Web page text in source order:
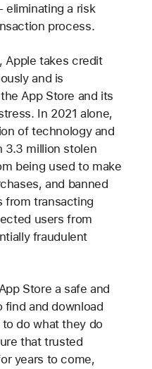
a risk
process.
Apple takes credit
and is
App Store and its
In 2021 alone,
of technology and
3.3 million stolen
being used to make
and banned
from transacting
users from
fraudulent
Store a safe and
and download
do what they do
that trusted
years to come,